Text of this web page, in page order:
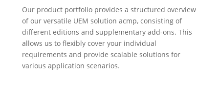
Our product portfolio provides a structured overview
of our versatile UEM solution acmp, consisting of
different editions and supplementary add-ons. This
allows us to flexibly cover your individual
requirements and provide scalable solutions for
various application scenarios.